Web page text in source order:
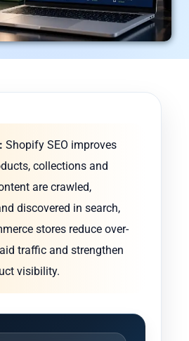
Shopify SEO improves
collections and
are crawled,
discovered in search,
stores reduce over-
traffic and strengthen
visibility.